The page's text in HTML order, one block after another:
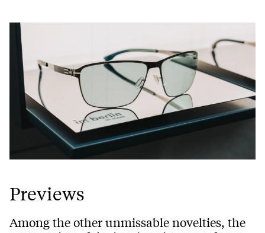
Previews
Among the other unmissable novelties, the